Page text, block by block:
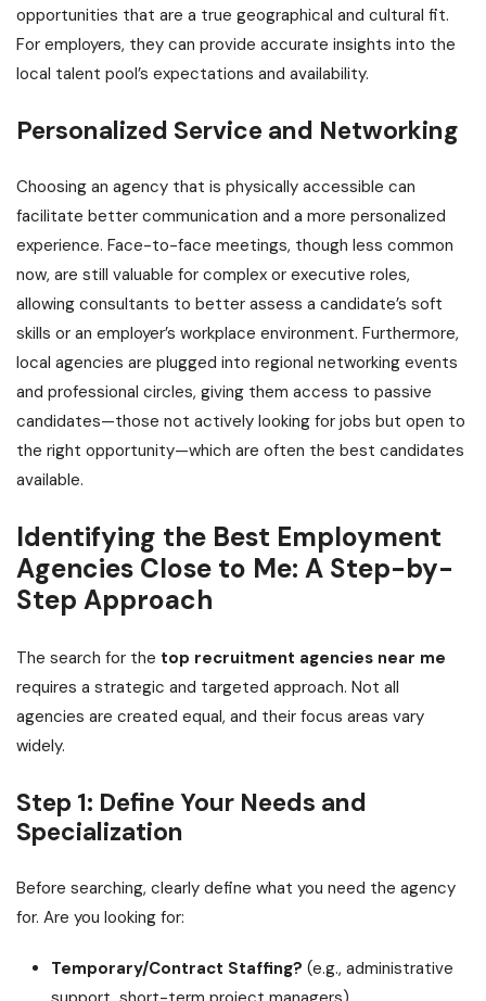
opportunities that are a true geographical and cultural fit.
For employers, they can provide accurate insights into the
local talent pool’s expectations and availability.
Personalized Service and Networking
Choosing an agency that is physically accessible can
facilitate better communication and a more personalized
experience. Face-to-face meetings, though less common
now, are still valuable for complex or executive roles,
allowing consultants to better assess a candidate’s soft
skills or an employer’s workplace environment. Furthermore,
local agencies are plugged into regional networking events
and professional circles, giving them access to passive
candidates—those not actively looking for jobs but open to
the right opportunity—which are often the best candidates
available.
Identifying the Best Employment
Agencies Close to Me: A Step-by-
Step Approach
The search for the top recruitment agencies near me
requires a strategic and targeted approach. Not all
agencies are created equal, and their focus areas vary
widely.
Step 1: Define Your Needs and
Specialization
Before searching, clearly define what you need the agency
for. Are you looking for:
Temporary/Contract Staffing? (e.g., administrative